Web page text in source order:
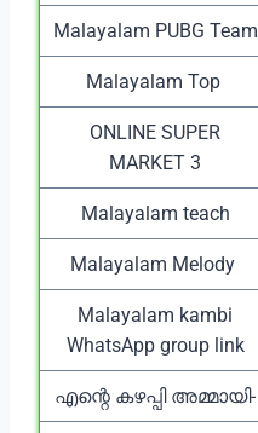
Malayalam PUBG Team
Malayalam Top
ONLINE SUPER
MARKET 3
Malayalam teach
Malayalam Melody
Malayalam kambi
WhatsApp group link
എന്റെ കഴപ്പി അമ്മായി-